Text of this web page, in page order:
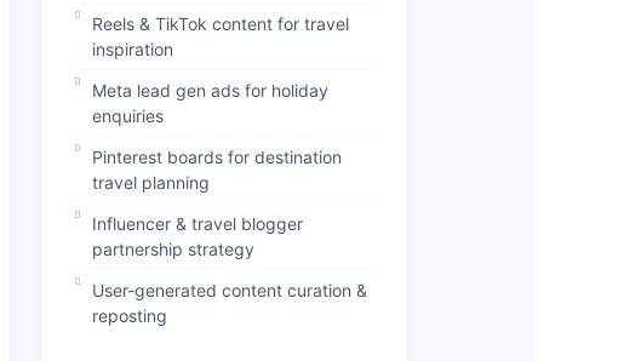
Reels & TikTok content for travel
inspiration
Meta lead gen ads for holiday
enquiries
Pinterest boards for destination
travel planning
Influencer & travel blogger
partnership strategy
User-generated content curation &
reposting